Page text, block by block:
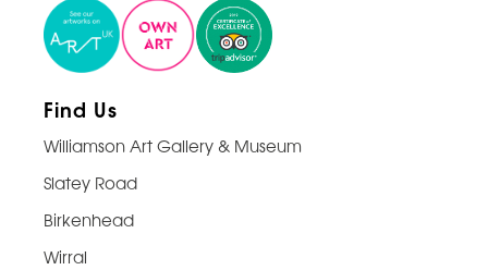
Find Us
Williamson Art Gallery & Museum
Slatey Road
Birkenhead
Wirral